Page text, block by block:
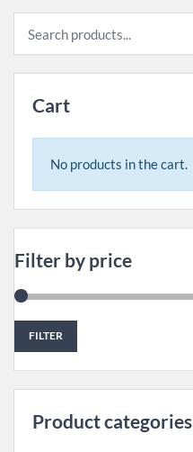
Cart
No products in the cart.
Filter by price
FILTER
Product categories